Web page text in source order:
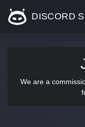
DISCORD
We are a